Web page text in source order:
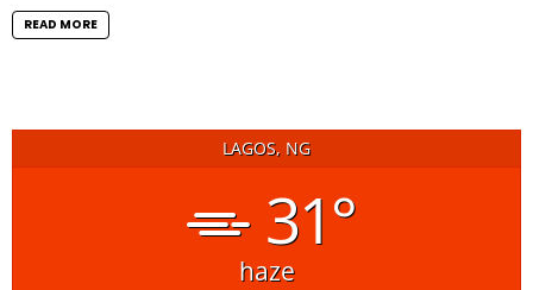
READ MORE
LAGOS, NG
31°
haze